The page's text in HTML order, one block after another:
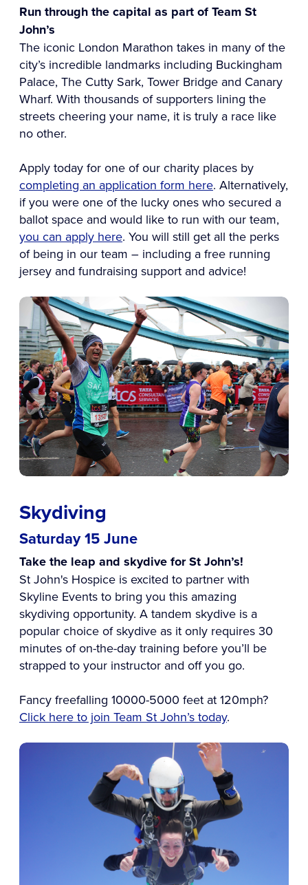
Run through the capital as part of Team St
John’s
The iconic London Marathon takes in many of the
city’s incredible landmarks including Buckingham
Palace, The Cutty Sark, Tower Bridge and Canary
Wharf. With thousands of supporters lining the
streets cheering your name, it is truly a race like
no other.
Apply today for one of our charity places by
completing an application form here. Alternatively,
if you were one of the lucky ones who secured a
ballot space and would like to run with our team,
you can apply here. You will still get all the perks
of being in our team – including a free running
jersey and fundraising support and advice!
Skydiving
Saturday 15 June
Take the leap and skydive for St John’s!
St John's Hospice is excited to partner with
Skyline Events to bring you this amazing
skydiving opportunity. A tandem skydive is a
popular choice of skydive as it only requires 30
minutes of on-the-day training before you’ll be
strapped to your instructor and off you go.
Fancy freefalling 10000-5000 feet at 120mph?
Click here to join Team St John’s today.